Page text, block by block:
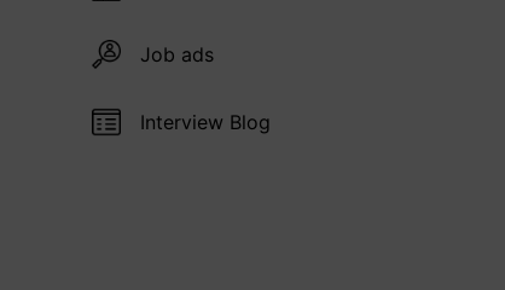
Job ads
Interview Blog